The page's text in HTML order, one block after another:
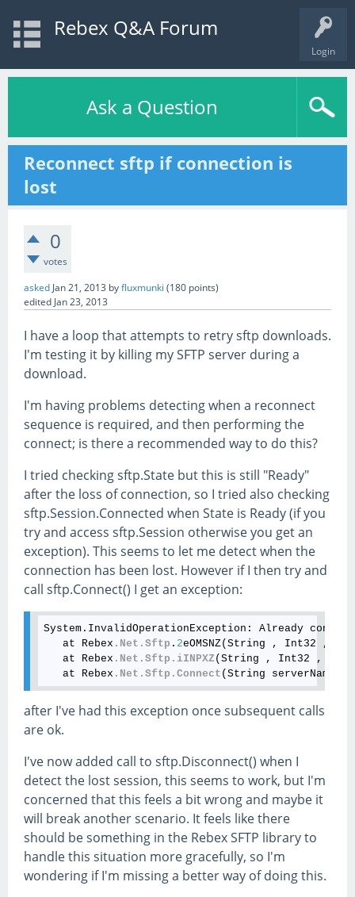
Login
Rebex Q&A Forum
Ask a Question
Reconnect sftp if connection is
lost
0
votes
asked Jan 21, 2013 byfluxmunki (180 points)
edited Jan 23, 2013
I have a loop that attempts to retry sftp downloads.
I'm testing it by killing my SFTP server during a
download.
I'm having problems detecting when a reconnect
sequence is required, and then performing the
connect; is there a recommended way to do this?
I tried checking sftp.State but this is still "Ready"
after the loss of connection, so I tried also checking
sftp.Session.Connected when State is Ready (if you
try and access sftp.Session otherwise you get an
exception). This seems to let me detect when the
connection has been lost. However if I then try and
call sftp.Connect() I get an exception:
System.InvalidOperationException:
Already
   at Rebex
.Net .Sftp . 2eOMSNZ(String , Int32 ,
   at Rebex
.Net .Sftp .iINPXZ (String , Int32 ,
   at Rebex
.Net .Sftp .Connect
after I've had this exception once subsequent calls
are ok.
I've now added call to sftp.Disconnect() when I
detect the lost session, this seems to work, but I'm
concerned that this feels a bit wrong and maybe it
will break another scenario. It feels like there
should be something in the Rebex SFTP library to
handle this situation more gracefully, so I'm
wondering if I'm missing a better way of doing this.